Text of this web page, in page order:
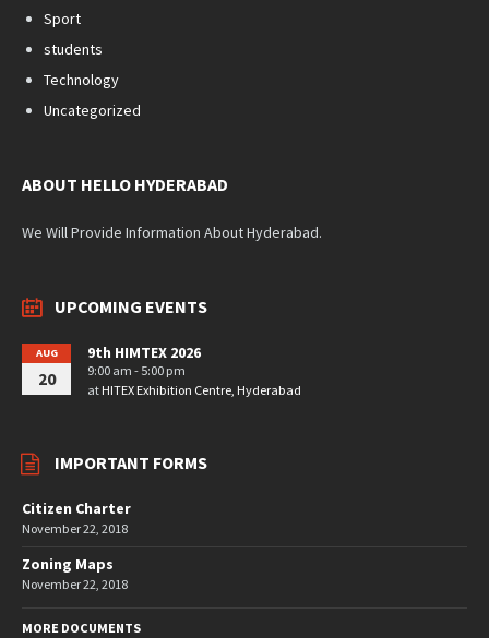
Sport
students
Technology
Uncategorized
ABOUT HELLO HYDERABAD
We Will Provide Information About Hyderabad.
UPCOMING EVENTS
AUG
20
9th HIMTEX 2026
9:00 am - 5:00 pm
at HITEX Exhibition Centre, Hyderabad
IMPORTANT FORMS
Citizen Charter
November 22, 2018
Zoning Maps
November 22, 2018
MORE DOCUMENTS